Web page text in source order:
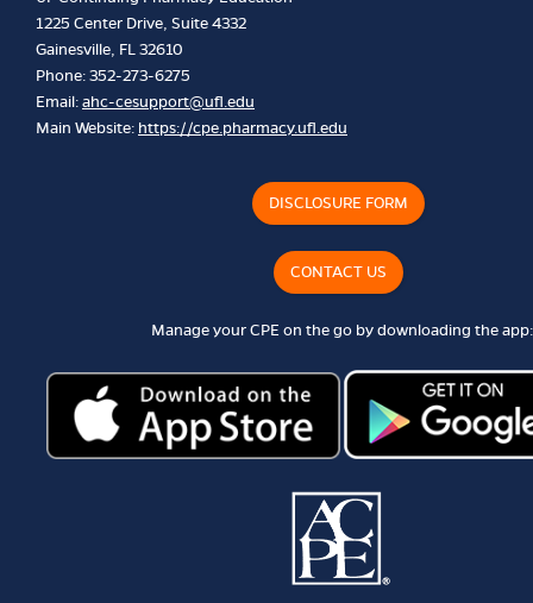
1225 Center Drive, Suite 4332
Gainesville, FL 32610
Phone: 352-273-6275
Email:ahc-cesupport@ufl.edu
Main Website: https://cpe.pharmacy.ufl.edu
DISCLOSURE FORM
CONTACT US
Manage your CPE on the go by downloading the app: